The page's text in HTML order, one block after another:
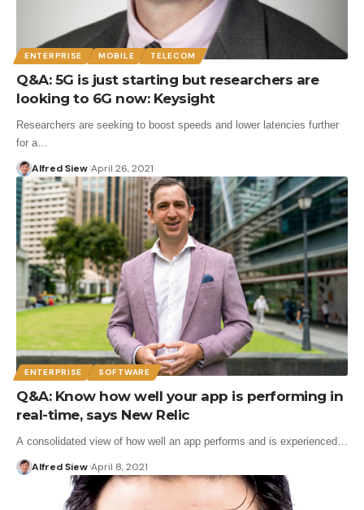
ENTERPRISE MOBILE TELECOM
Q&A: 5G is just starting but researchers are
looking to 6G now: Keysight
Researchers are seeking to boost speeds and lower latencies further
for a…
Alfred Siew April 26, 2021
ENTERPRISE SOFTWARE
Q&A: Know how well your app is performing in
real-time, says New Relic
A consolidated view of how well an app performs and is experienced…
Alfred Siew April 8, 2021